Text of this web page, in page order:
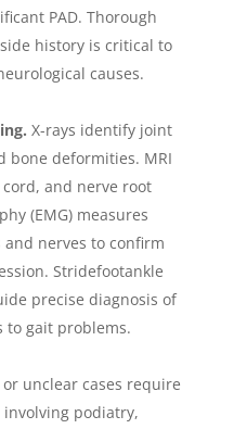
PAD. Thorough
history is critical to
causes.
X-rays identify joint
bone deformities. MRI
and nerve root
(EMG) measures
nerves to confirm
Stridefootankle
precise diagnosis of
to gait problems.
or unclear cases require
involving podiatry,